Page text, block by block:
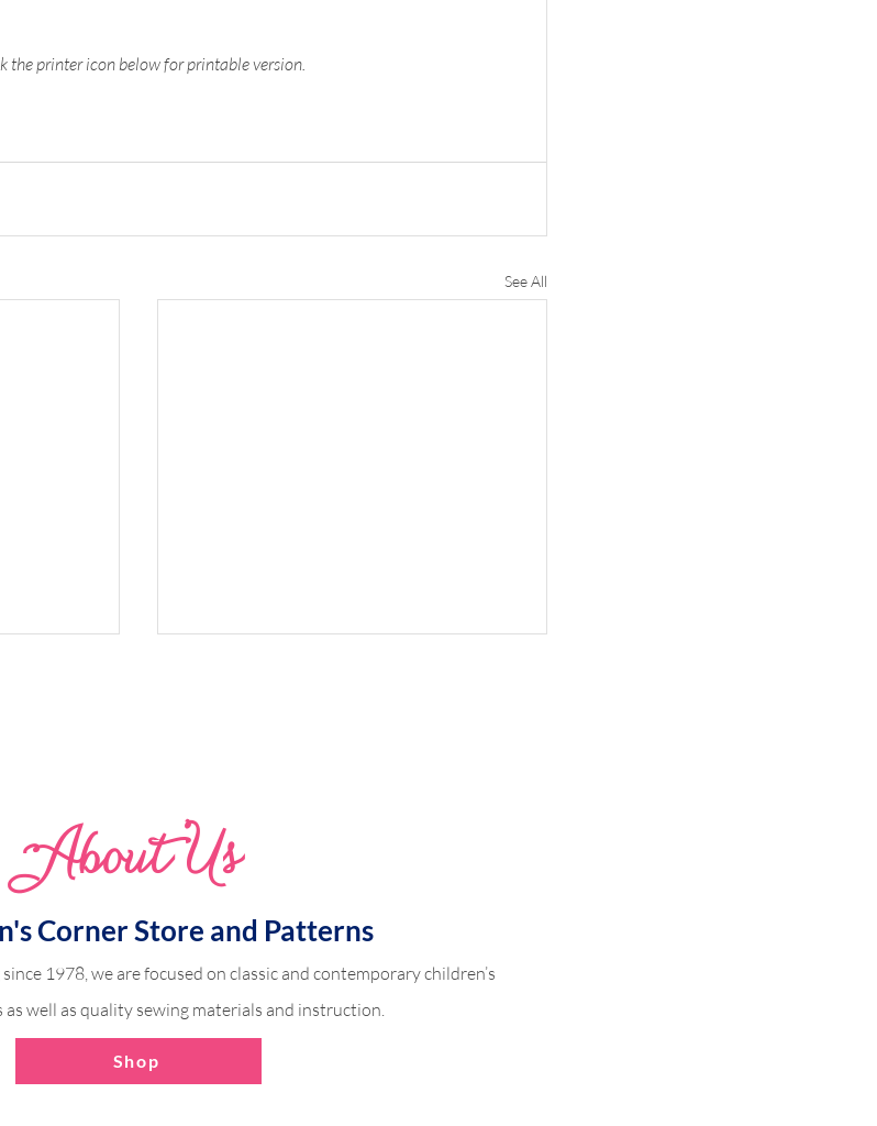
the printer icon below for printable version.
See All
Ruffle Sleeve with a Contrasting
About Us
Corner Store and Patterns
1978, we are focused on classic and contemporary children’s
well as quality sewing materials and instruction.
Shop